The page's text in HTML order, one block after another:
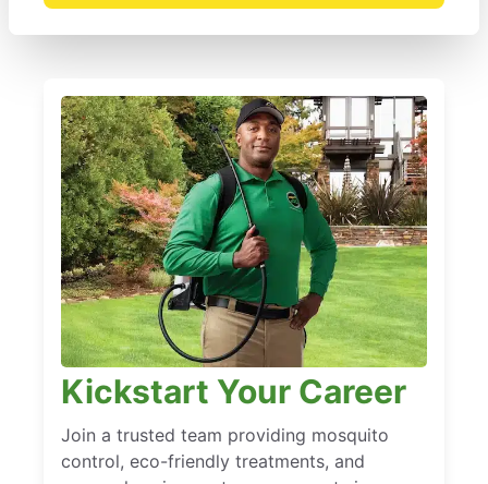
Kickstart Your Career
Join a trusted team providing mosquito
control, eco-friendly treatments, and